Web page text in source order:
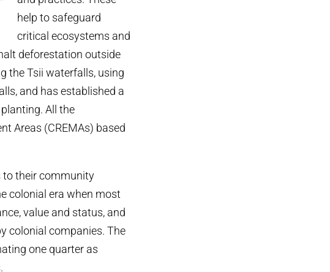
help to safeguard
critical ecosystems and
deforestation outside
the Tsii waterfalls, using
and has established a
All the
Areas (CREMAs) based
to their community
colonial era when most
value and status, and
colonial companies. The
one quarter as